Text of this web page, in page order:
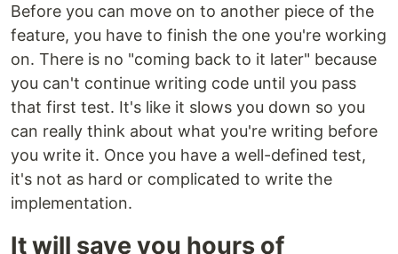
Before you can move on to another piece of the
feature, you have to finish the one you're working
on. There is no "coming back to it later" because
you can't continue writing code until you pass
that first test. It's like it slows you down so you
can really think about what you're writing before
you write it. Once you have a well-defined test,
it's not as hard or complicated to write the
implementation.
It will save you hours of